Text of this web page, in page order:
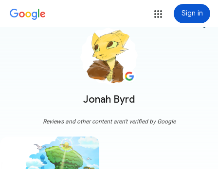
Sign in
Jonah Byrd
more_vert
Reviews and other content aren't verified by Google